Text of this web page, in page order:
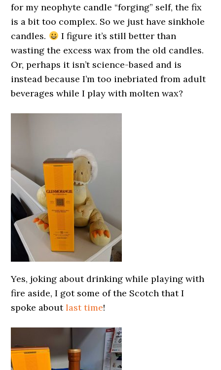
for my neophyte candle “forging” self, the fix
is a bit too complex. So we just have sinkhole
candles.
I figure it’s still better than
wasting the excess wax from the old candles.
Or, perhaps it isn’t science-based and is
instead because I’m too inebriated from adult
beverages while I play with molten wax?
Yes, joking about drinking while playing with
fire aside, I got some of the Scotch that I
spoke aboutlast time!